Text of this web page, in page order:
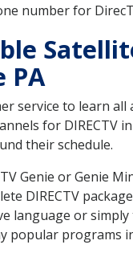
number for
PA
service to learn all
for DIRECTV
their schedule.
Genie or Genie
DIRECTV
language or
popular programs